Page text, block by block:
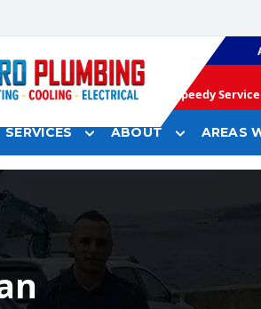
Speedy
SERVICES ABOUT AREAS